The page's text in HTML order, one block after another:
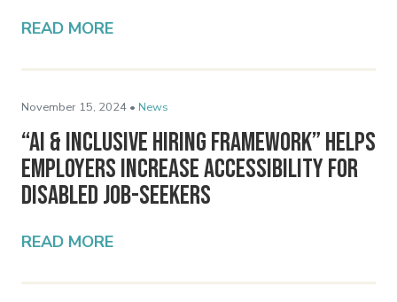
READ MORE
November 15, 2024 • News
“AI & Inclusive Hiring Framework” Helps
Employers Increase Accessibility for
Disabled Job-Seekers
READ MORE